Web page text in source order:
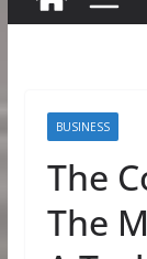
BUSINESS
The
The